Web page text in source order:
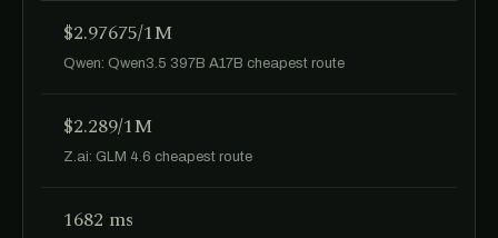
$2.97675/1M
Qwen: Qwen3.5 397B A17B cheapest route
$2.289/1M
Z.ai: GLM 4.6 cheapest route
1682 ms